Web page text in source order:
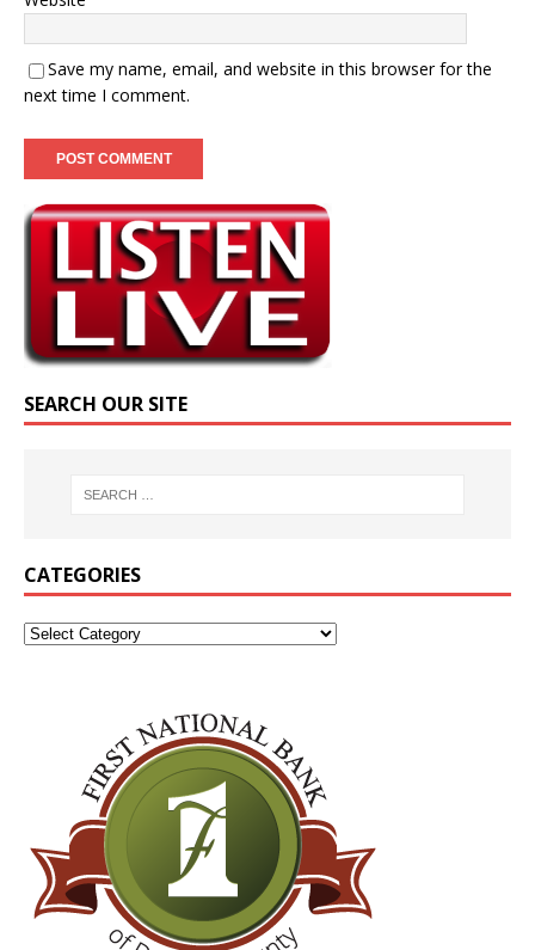
Save my name, email, and website in this browser for the
next time I comment.
SEARCH OUR SITE
CATEGORIES